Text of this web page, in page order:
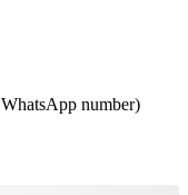
number)